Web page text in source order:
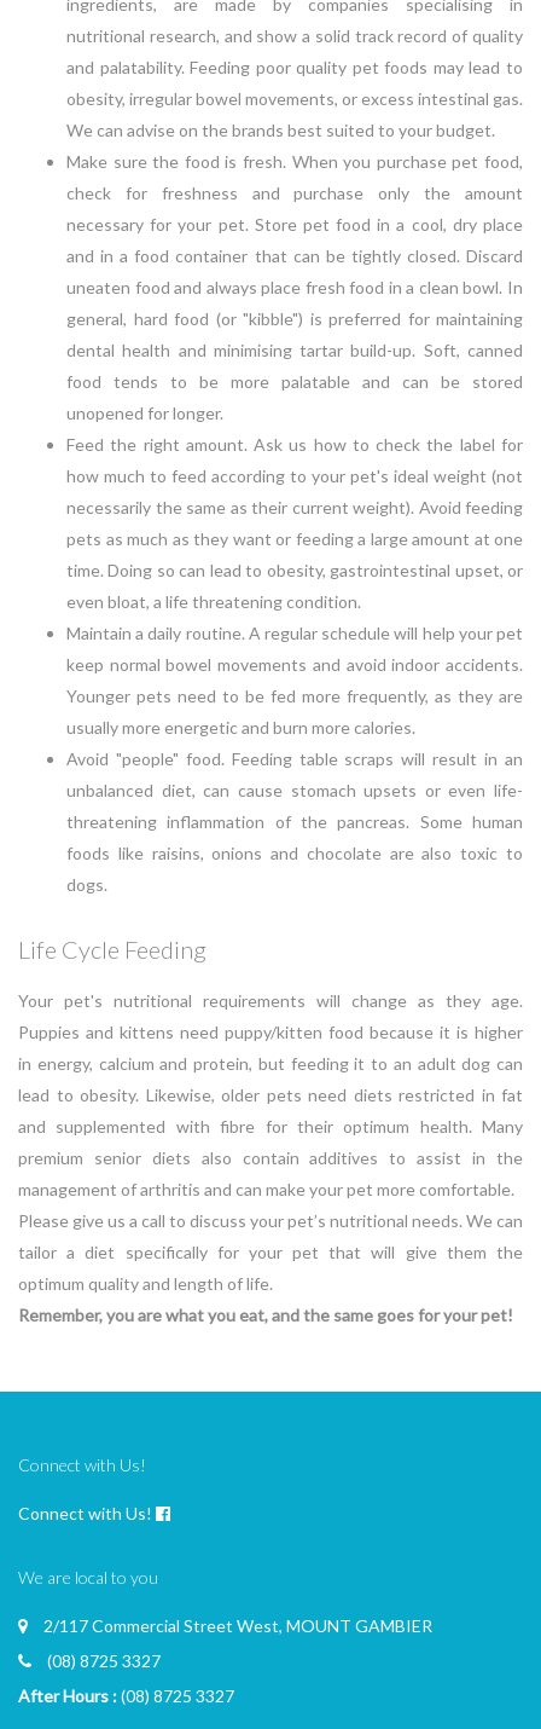
nutritional research, and show a solid track record of quality
and palatability. Feeding poor quality pet foods may lead to
obesity, irregular bowel movements, or excess intestinal gas.
We can advise on the brands best suited to your budget.
Make sure the food is fresh. When you purchase pet food,
check for freshness and purchase only the amount
necessary for your pet. Store pet food in a cool, dry place
and in a food container that can be tightly closed. Discard
uneaten food and always place fresh food in a clean bowl. In
general, hard food (or "kibble") is preferred for maintaining
dental health and minimising tartar build-up. Soft, canned
food tends to be more palatable and can be stored
unopened for longer.
Feed the right amount. Ask us how to check the label for
how much to feed according to your pet's ideal weight (not
necessarily the same as their current weight). Avoid feeding
pets as much as they want or feeding a large amount at one
time. Doing so can lead to obesity, gastrointestinal upset, or
even bloat, a life threatening condition.
Maintain a daily routine. A regular schedule will help your pet
keep normal bowel movements and avoid indoor accidents.
Younger pets need to be fed more frequently, as they are
usually more energetic and burn more calories.
Avoid "people" food. Feeding table scraps will result in an
unbalanced diet, can cause stomach upsets or even life-
threatening inflammation of the pancreas. Some human
foods like raisins, onions and chocolate are also toxic to
dogs.
Life Cycle Feeding
Your pet's nutritional requirements will change as they age.
Puppies and kittens need puppy/kitten food because it is higher
in energy, calcium and protein, but feeding it to an adult dog can
lead to obesity. Likewise, older pets need diets restricted in fat
and supplemented with fibre for their optimum health. Many
premium senior diets also contain additives to assist in the
management of arthritis and can make your pet more comfortable.
Please give us a call to discuss your pet’s nutritional needs. We can
tailor a diet specifically for your pet that will give them the
optimum quality and length of life.
Remember, you are what you eat, and the same goes for your pet!
Connect with Us!
Connect with Us!
We are local to you
2/117 Commercial Street West, MOUNT GAMBIER
(08) 8725 3327
After Hours :(08) 8725 3327